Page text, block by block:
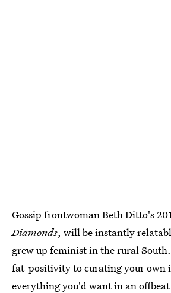
Gossip frontwoman Beth Ditto's
Diamonds, will be instantly
grew up feminist in the rural
fat-positivity to curating your own
everything you'd want in an